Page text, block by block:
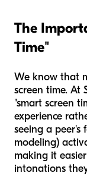
The
Time"
We know that
screen time. At
"smart screen
experience
seeing a peer's
modeling)
making it
intonations